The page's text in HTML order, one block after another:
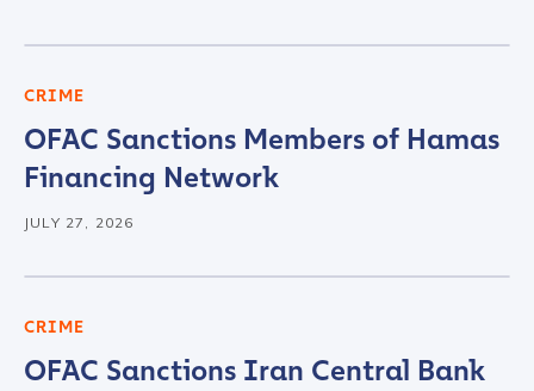
CRIME
OFAC Sanctions Members of Hamas
Financing Network
JULY 27, 2026
CRIME
OFAC Sanctions Iran Central Bank